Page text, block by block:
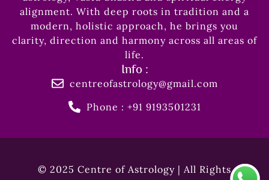
alignment. With deep roots in tradition and a
modern, holistic approach, he brings you
clarity, direction and harmony across all areas of
life.
Info :
centreofastrology@gmail.com
Phone : +91 9193501231
© 2025 Centre of Astrology | All Rights